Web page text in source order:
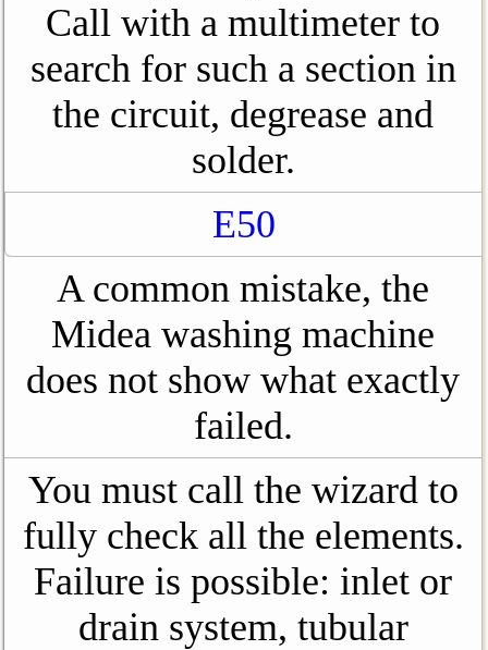
Call with a multimeter to
search for such a section in
the circuit, degrease and
solder.
E50
A common mistake, the
Midea washing machine
does not show what exactly
failed.
You must call the wizard to
fully check all the elements.
Failure is possible: inlet or
drain system, tubular